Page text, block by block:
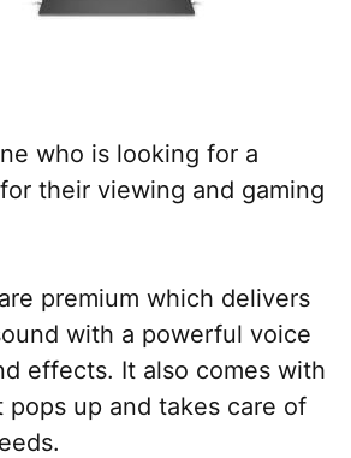
who is looking for a
their viewing and gaming
premium which delivers
with a powerful voice
effects. It also comes with
pops up and takes care of